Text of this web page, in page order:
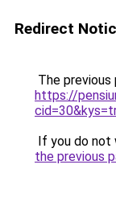
Redirect
The previous
https://
If you do not
the previous